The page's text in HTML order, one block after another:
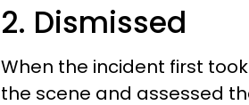
2. Dismissed
When the incident first
the scene and assessed